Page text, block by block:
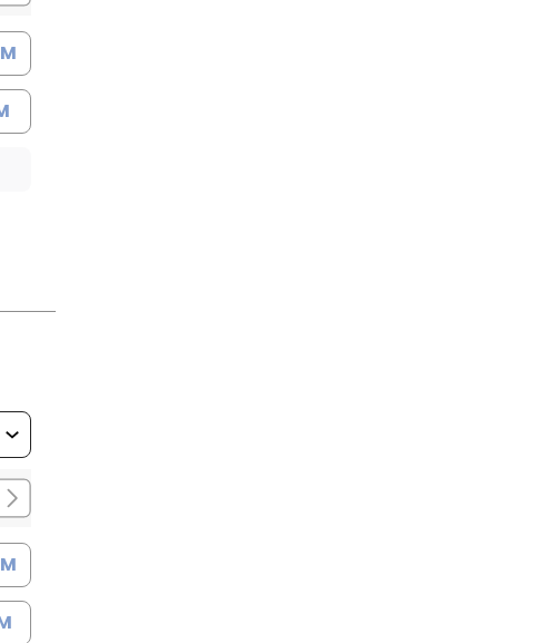
WOMEN'S HEALTH AT CHESTER MEDICAL